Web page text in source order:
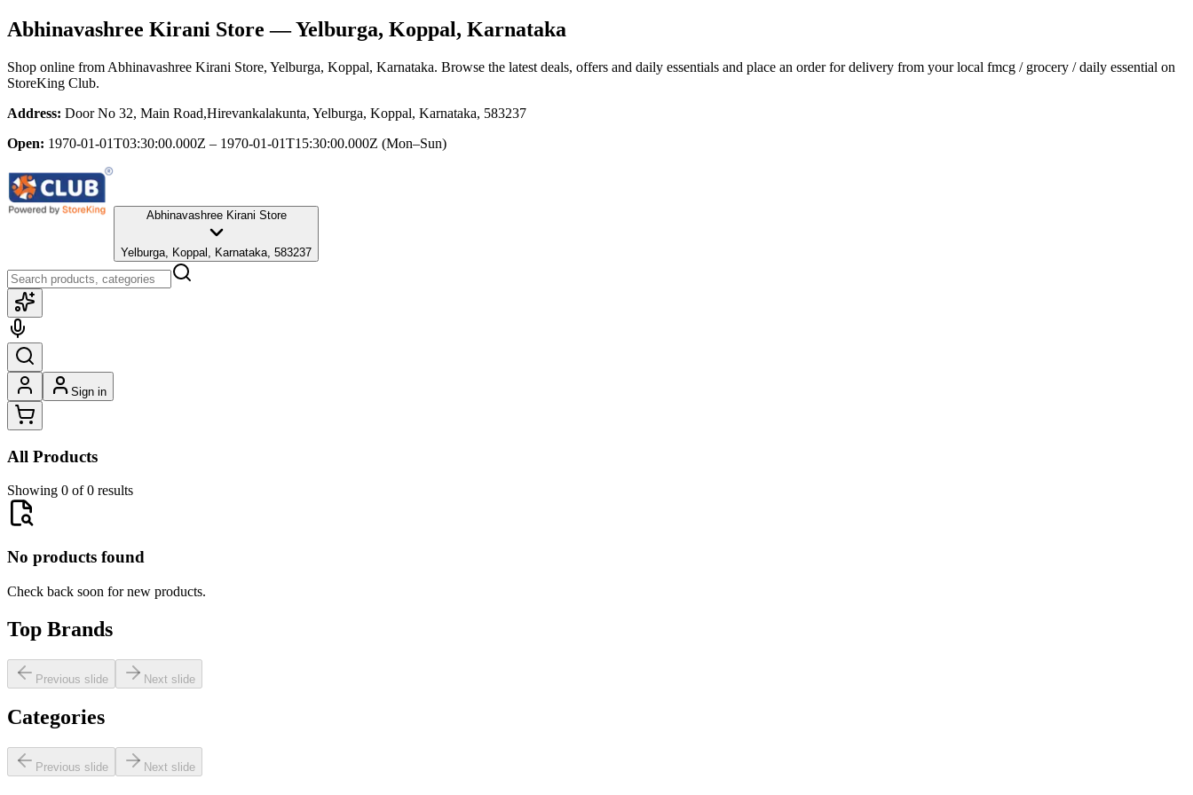
Abhinavashree Kirani Store — Yelburga, Koppal, Karnataka
Shop online from Abhinavashree Kirani Store, Yelburga, Koppal, Karnataka. Browse the latest deals, offers and daily essentials and place an order for delivery from your local fmcg / grocery / daily essential on
StoreKing Club.
Address: Door No 32, Main Road,Hirevankalakunta, Yelburga, Koppal, Karnataka, 583237
Open: 1970-01-01T03:30:00.000Z – 1970-01-01T15:30:00.000Z (Mon–Sun)
Abhinavashree Kirani Store
Yelburga, Koppal, Karnataka, 583237
Sign in
All Products
Showing 0 of 0 results
No products found
Check back soon for new products.
Top Brands
Previous slide Next slide
Categories
Previous slide Next slide